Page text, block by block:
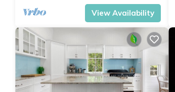
View Availability